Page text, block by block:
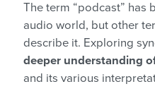
The term “podcast” has
audio world, but other
describe it. Exploring
deeper understanding
and its various